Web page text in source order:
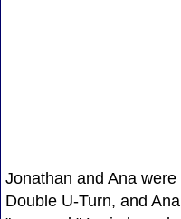
Jonathan and Ana
Double U-Turn, and